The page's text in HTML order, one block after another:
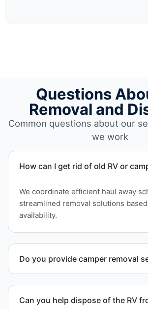
Questions
Removal and
Common questions about our
we work
How can I get rid of old RV or
We coordinate efficient haul away
streamlined removal solutions
availability.
Do you provide camper removal
decay.
Can you help dispose of the RV